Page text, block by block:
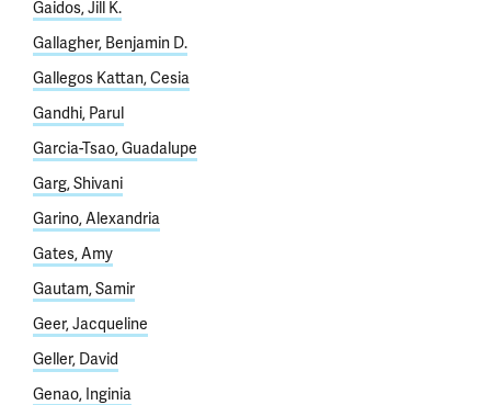
Gaidos, Jill K.
Gallagher, Benjamin D.
Gallegos Kattan, Cesia
Gandhi, Parul
Garcia-Tsao, Guadalupe
Garg, Shivani
Garino, Alexandria
Gates, Amy
Gautam, Samir
Geer, Jacqueline
Geller, David
Genao, Inginia